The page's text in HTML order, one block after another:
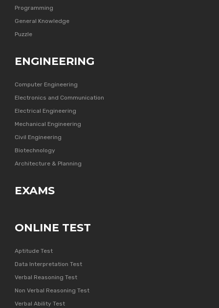
Programming
General Knowledge
Puzzle
ENGINEERING
Computer Engineering
Electronics and Communication
Electrical Engineering
Mechanical Engineering
Civil Engineering
Biotechnology
Architecture & Planning
EXAMS
ONLINE TEST
Aptitude Test
Data Interpretation Test
Verbal Reasoning Test
Non Verbal Reasoning Test
Verbal Ability Test